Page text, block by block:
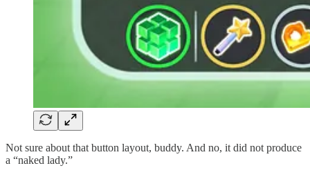
Not sure about that button layout, buddy. And no, it did not produce
a “naked lady.”